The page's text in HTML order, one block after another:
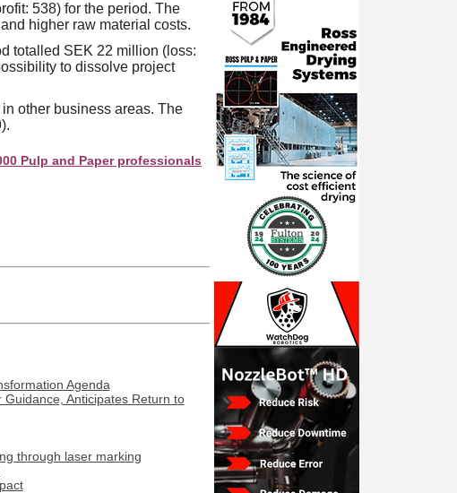
538) for the period. The
higher raw material costs.
totalled SEK 22 million (loss:
to dissolve project
other business areas. The
and Paper professionals see your company as they search this directory.
Agenda
Anticipates Return to
through laser marking